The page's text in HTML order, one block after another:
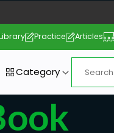
Practice Articles
Category